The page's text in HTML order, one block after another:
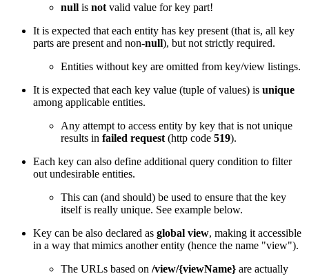
null is not valid value for key part!
It is expected that each entity has key present (that is, all key
parts are present and non-null), but not strictly required.
Entities without key are omitted from key/view listings.
It is expected that each key value (tuple of values) is unique
among applicable entities.
Any attempt to access entity by key that is not unique
results in failed request (http code 519).
Each key can also define additional query condition to filter
out undesirable entities.
This can (and should) be used to ensure that the key
itself is really unique. See example below.
Key can be also declared as global view, making it accessible
in a way that mimics another entity (hence the name "view").
The URLs based on /view/{viewName} are actually